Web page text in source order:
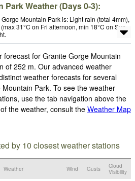
Park Weather (Days 0-3):
Mountain Park is: Light rain (total 4mm),
31°C on Fri afternoon, min 18°C on Sun
forecast for Granite Gorge Mountain
of 252 m. Our advanced weather
weather forecasts for several
Park. To see the weather
use the tab navigation above the
the weather, consult the Weather Map
by 10 closest weather stations
Weather Wind Gusts
Cloud
Visibility